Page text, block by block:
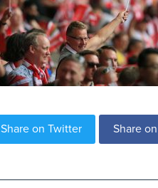
Share on Twitter Share